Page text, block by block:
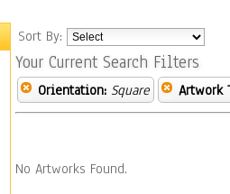
Sort By:
Your Current Search Filters
Orientation: Square Artwork
No Artworks Found.